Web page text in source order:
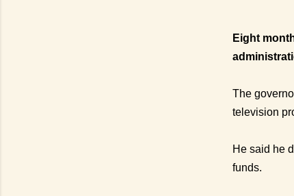
Eight
The
television
He said he
funds.